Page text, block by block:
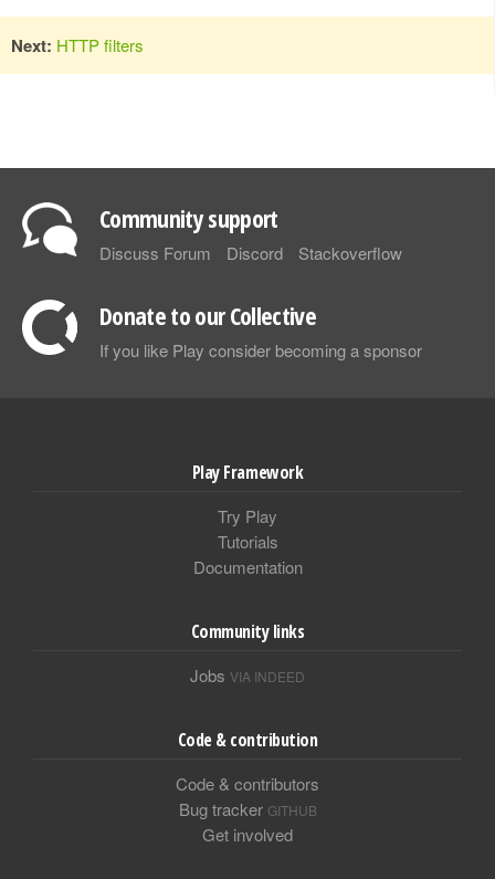
Next: HTTP filters
Community support
Discuss Forum Discord Stackoverflow
Donate to our Collective
If you like Play consider becoming a sponsor
Play Framework
Try Play
Tutorials
Documentation
Community links
Jobs VIA INDEED
Code & contribution
Code & contributors
Bug tracker GITHUB
Get involved